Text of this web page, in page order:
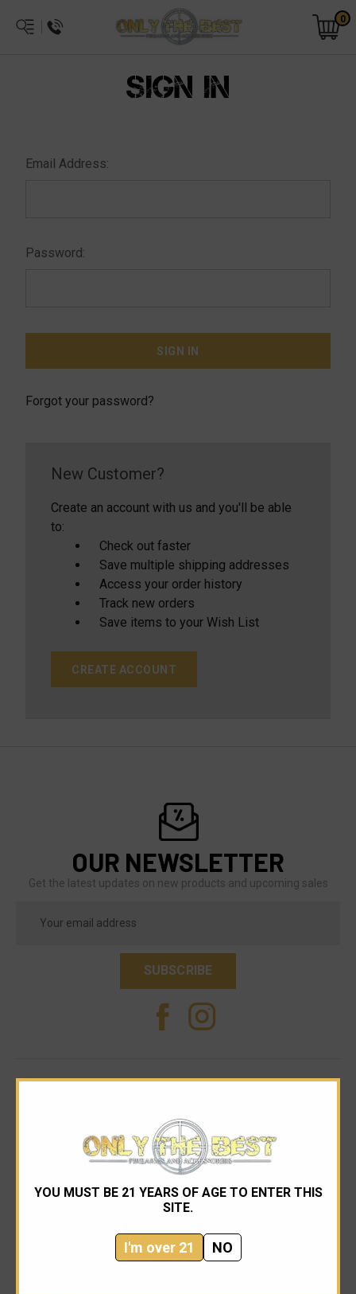
YOU MUST BE 21 YEARS OF AGE TO ENTER THIS
SITE.
I'm over 21 NO
0
SIGN IN
Email Address:
Password:
Forgot your password?
New Customer?
Create an account with us and you'll be able
to:
Check out faster
Save multiple shipping addresses
Access your order history
Track new orders
Save items to your Wish List
CREATE ACCOUNT
OUR NEWSLETTER
Get the latest updates on new products and upcoming sales
Address
954-545-1321
750 East Sample Road Bldg #1 Bay #6 Pompano